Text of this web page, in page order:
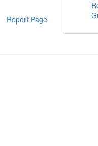
Report Page